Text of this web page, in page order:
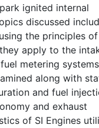
ignited internal
discussed
the principles
apply to the
metering
along with
and fuel
and exhaust
of SI Engines